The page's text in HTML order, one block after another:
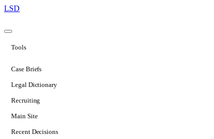
LSD
Tools
Case Briefs
Legal Dictionary
Recruiting
Main Site
Recent Decisions